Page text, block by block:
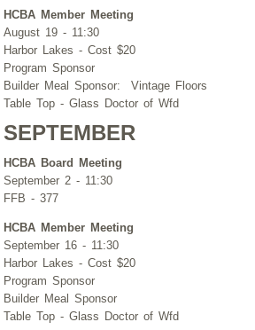
HCBA Member Meeting
August 19 - 11:30
Harbor Lakes - Cost $20
Program Sponsor
Builder Meal Sponsor: Vintage Floors
Table Top - Glass Doctor of Wfd
SEPTEMBER
HCBA Board Meeting
September 2 - 11:30
FFB - 377
HCBA Member Meeting
September 16 - 11:30
Harbor Lakes - Cost $20
Program Sponsor
Builder Meal Sponsor
Table Top - Glass Doctor of Wfd